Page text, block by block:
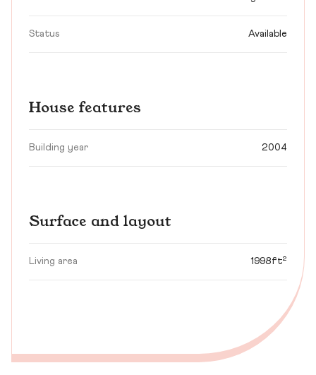
Status Available
House features
Building year 2004
Surface and layout
Living area 1998ft²